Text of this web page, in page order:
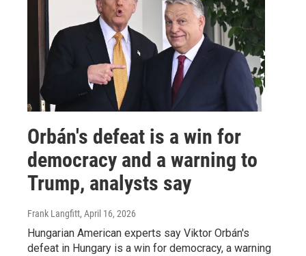
Orbán's defeat is a win for
democracy and a warning to
Trump, analysts say
Frank Langfitt, April 16, 2026
Hungarian American experts say Viktor Orbán's
defeat in Hungary is a win for democracy, a warning